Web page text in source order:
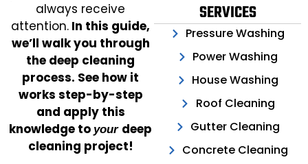
always receive
attention. In this guide,
we’ll walk you through
the deep cleaning
process. See how it
works step-by-step
and apply this
knowledge to your deep
cleaning project!
SERVICES
Pressure Washing
Power Washing
House Washing
Roof Cleaning
Gutter Cleaning
Concrete Cleaning